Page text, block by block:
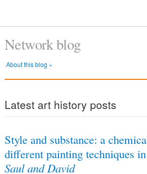
Network blog
About this blog »
Latest art history posts
Style and substance: a
different painting techniques in
Saul and David